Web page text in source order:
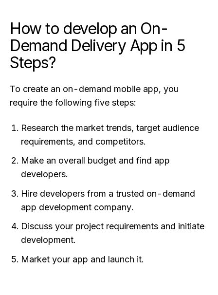
How to develop an On-
Demand Delivery App in 5
Steps?
To create an on-demand mobile app, you
require the following five steps:
Research the market trends, target audience
requirements, and competitors.
Make an overall budget and find app
developers.
Hire developers from a trusted on-demand
app development company.
Discuss your project requirements and initiate
development.
Market your app and launch it.